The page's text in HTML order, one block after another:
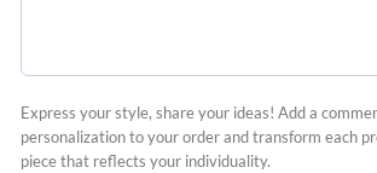
Express your style, share your ideas! Add a
personalization to your order and transform each
piece that reflects your individuality.